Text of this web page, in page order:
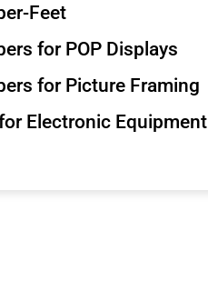
Feet
for POP Displays
for Picture Framing
Electronic Equipment